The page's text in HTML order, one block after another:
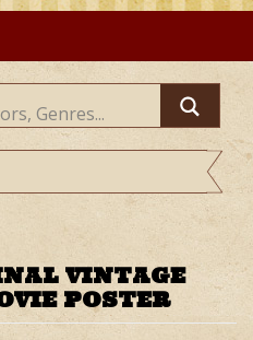
VINTAGE
POSTER